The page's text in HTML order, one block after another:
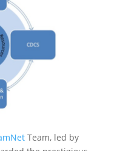
Team, led by